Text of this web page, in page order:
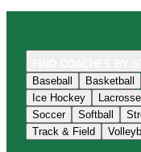
Baseball
Basketball
Ice Hockey
Lacrosse
Soccer
Softball
Track & Field